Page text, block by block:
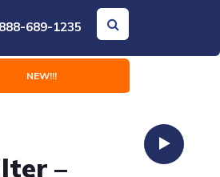
888-689-1235
NEW!!!
–